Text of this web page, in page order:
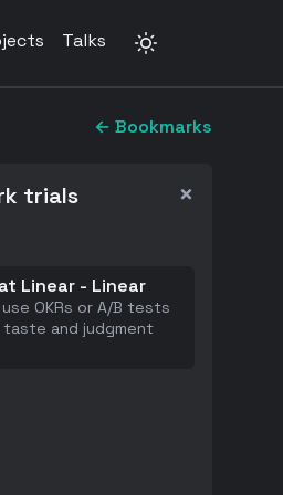
Talks
← Bookmarks
trials ×
Linear - Linear
OKRs or A/B tests
and judgment